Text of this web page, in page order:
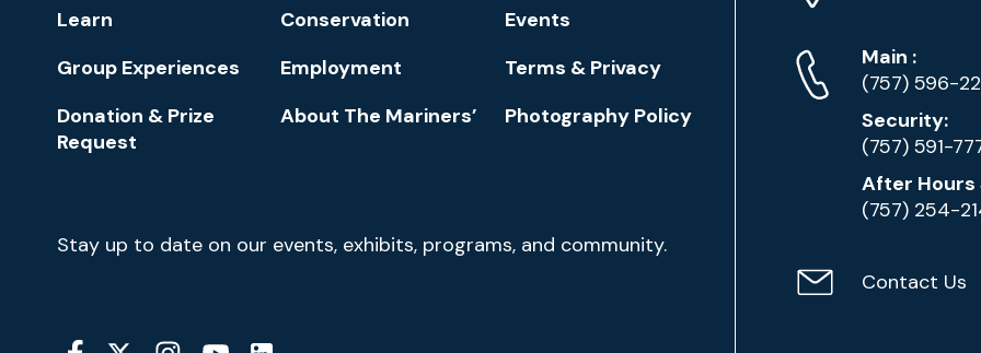
Learn
Conservation
Events
Group Experiences
Employment
Terms & Privacy
Donation & Prize
Request
About The Mariners’ Photography Policy
Newsletter
Signup
Stay up to date on our events, exhibits, programs, and community.
Social
Phone
Numbers
Main Phone
:
(757) 596-
Security:
(757) 591-
After Hours
(757) 254-
ContactContact Us